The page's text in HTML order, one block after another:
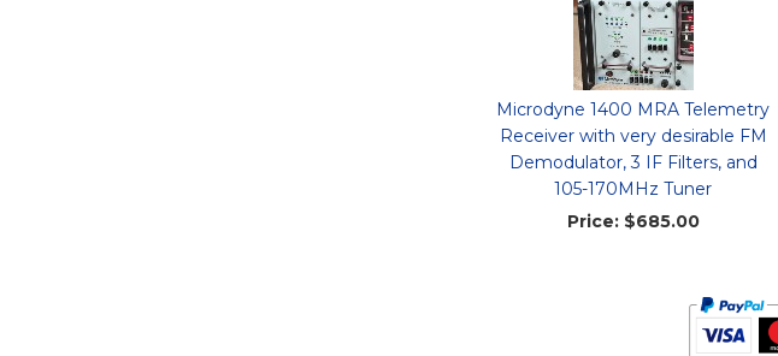
Microdyne 1400 MRA Telemetry
Receiver with very desirable FM
Demodulator, 3 IF Filters, and
105-170MHz Tuner
Price:$685.00